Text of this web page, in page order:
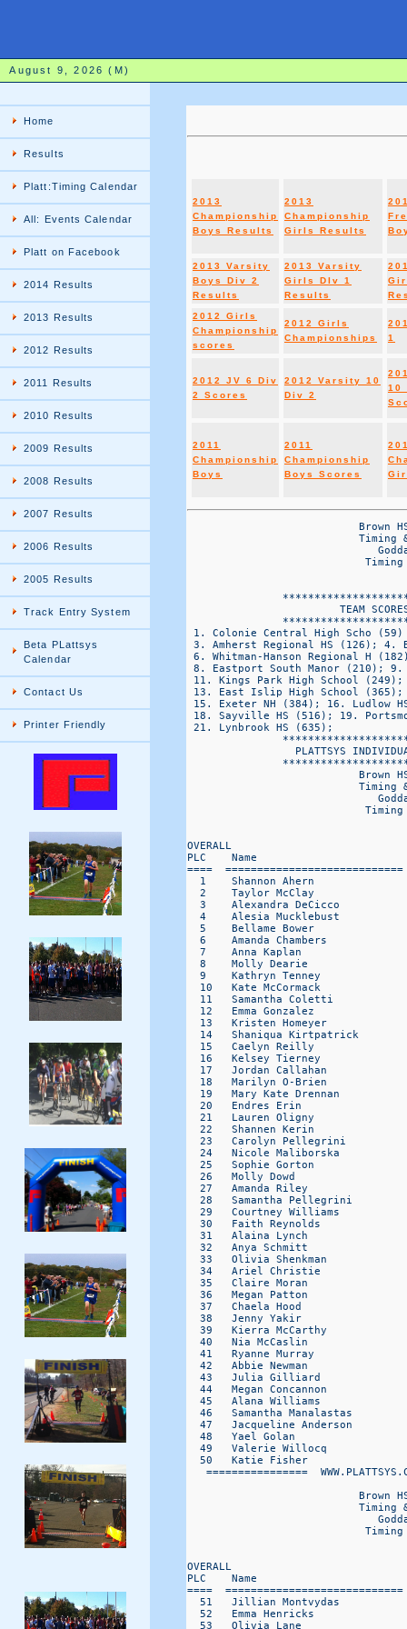
August 9, 2026 (M)
Home
Results
Platt:Timing Calendar
All: Events Calendar
Platt on Facebook
2014 Results
2013 Results
2012 Results
2011 Results
2010 Results
2009 Results
2008 Results
2007 Results
2006 Results
2005 Results
Track Entry System
Beta PLattsys
Calendar
Contact Us
Printer Friendly
2013
Championship
Boys Results
2013
Championship
Girls Results
2013 Varsity
Boys Div 2
Results
2013 Varsity
Girls DIv 1
Results
2012 Girls
Championship
scores
2012 Girls
Championships
1
2012 JV 6 Div
2 Scores
2012 Varsity 10
Div 2
10
2011
Championship
Boys
2011
Championship
Boys Scores
Brown HS Northeast Cross Country Championships
                           Timing & Results by Platt Systems 860-645-1476
                              Goddard State Park  -VARSITy Div 2 GIRLS
                            Timing & Results by Plattsys Timing @ plattsys.com


               *******************************
                        TEAM SCORES
               *******************************
 1. Colonie Central High Scho (59) 2. Ward Melville (104);
 3. Amherst Regional HS (126); 4. Bay Shore (159); 5. MSIT (181);
 6. Whitman-Hanson Regional H (182); 6. Plymouth North HS (182);
 8. Eastport South Manor (210); 9. St. John the Baptist (228); 10. Smithtown (239);
 11. Kings Park High School (249); 12. Half Hollow Hills (363);
 13. East Islip High School (365); 14. Benjamin N. Cardozo HS (366);
 15. Exeter NH (384); 16. Ludlow HS (394); 17. Riverhead HS (441);
 18. Sayville HS (516); 19. Portsmouth HS RI (532); 20. St. Joseph by the sea HS (600);
 21. Lynbrook HS (635);
               *******************************
                 PLATTSYS INDIVIDUAL RESULTS 
               *******************************
                           Brown HS Northeast Cross Country Championships
                           Timing & Results by Platt Systems 860-645-1476
                              Goddard State Park  -VARSITy Div 2 GIRLS
                            Timing & Results by Plattsys Timing @ plattsys.com


OVERALL                                   FINAL                                     SCORE TEAM  
PLC    Name                         CLS   TIME   PACE   TEAM        TEAM             PLC  PLC   BIB 
====  ============================ ==== ======= ====== ====== ==================== ===== ====== =====
  1    Shannon Ahern               sr    18:24.7 5:55   KPHS  Kings Park High Scho  1      1      358  
  2    Taylor McClay               FR    18:26.8 5:56   ESM   Eastport South Manor  2      1      246  
  3    Alexandra DeCicco           FR    18:35.8 5:58   ESM   Eastport South Manor  3      2      242  
  4    Alesia Mucklebust           SR    18:42.6 6:01   WM    Ward Melville         4      1      1019 
  5    Bellame Bower               SO    18:43.0 6:01   CCEN  Colonie Central High  5      1      173  
  6    Amanda Chambers             08    18:48.6 6:03   CCEN  Colonie Central High  6      2      174  
  7    Anna Kaplan                 SR    18:50.9 6:03   AMHR  Amherst Regional HS   7      1      19   
  8    Molly Dearie                JR    18:56.6 6:05   WM    Ward Melville         8      2      1014 
  9    Kathryn Tenney              07    19:00.5 6:07   CCEN  Colonie Central High  9      3      179  
  10   Kate McCormack              11    19:02.0 6:07   SJTB  St. John the Baptist  10     1      923  
  11   Samantha Coletti            FR    19:03.1 6:08   WHR   Whitman-Hanson Regio  11     1      1075 
  12   Emma Gonzalez               JR    19:04.2 6:08   AMHR  Amherst Regional HS   12     2      10   
  13   Kristen Homeyer             SR    19:13.9 6:11   KPHS  Kings Park High Scho  13     2      365  
  14   Shaniqua Kirtpatrick        JR    19:18.9 6:12   BNC   Benjamin N. Cardozo   14     1      138  
  15   Caelyn Reilly               SO    19:19.7 6:13   BS    Bay Shore             15     1      106  
  16   Kelsey Tierney              SO    19:22.7 6:14   WHR   Whitman-Hanson Regio  16     2      1086 
  17   Jordan Callahan             SO    19:34.0 6:18   PLN   Plymouth North HS     17     1      650  
  18   Marilyn O-Brien             08    19:36.4 6:18   CCEN  Colonie Central High  18     4      176  
  19   Mary Kate Drennan           FR    19:38.2 6:19   MSIT  MSIT                  19     1      557  
  20   Endres Erin                 10    19:45.2 6:21   SJTB  St. John the Baptist  20     2      918  
  21   Lauren Oligny               SR    19:48.3 6:22   TIMB  Timberlane Regional   0      1      992  
  22   Shannen Kerin               SO    19:48.7 6:22   CCEN  Colonie Central High  21     5      175  
  23   Carolyn Pellegrini          SO    19:49.3 6:22   CCEN  Colonie Central High  22     6      177  
  24   Nicole Maliborska           JR    19:51.4 6:23   MSIT  MSIT                  23     2      561  
  25   Sophie Gorton               JR    19:57.9 6:25   PLN   Plymouth North HS     24     2      656  
  26   Molly Dowd                  FR    19:59.4 6:26   BS    Bay Shore             25     2      93   
  27   Amanda Riley                JR    20:02.7 6:27   AMHR  Amherst Regional HS   26     3      30   
  28   Samantha